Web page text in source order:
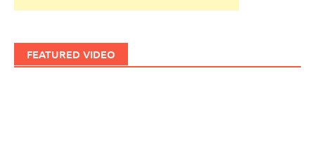
FEATURED VIDEO